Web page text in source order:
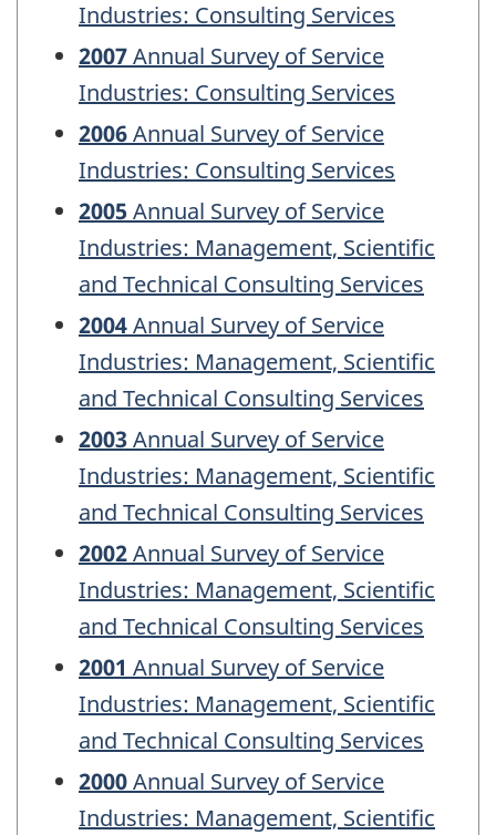
Industries: Consulting Services
2007Annual Survey of Service
Industries: Consulting Services
2006Annual Survey of Service
Industries: Consulting Services
2005Annual Survey of Service
Industries: Management, Scientific
and Technical Consulting Services
2004Annual Survey of Service
Industries: Management, Scientific
and Technical Consulting Services
2003Annual Survey of Service
Industries: Management, Scientific
and Technical Consulting Services
2002Annual Survey of Service
Industries: Management, Scientific
and Technical Consulting Services
2001 Annual Survey of Service
Industries: Management, Scientific
and Technical Consulting Services
2000Annual Survey of Service
Industries: Management, Scientific